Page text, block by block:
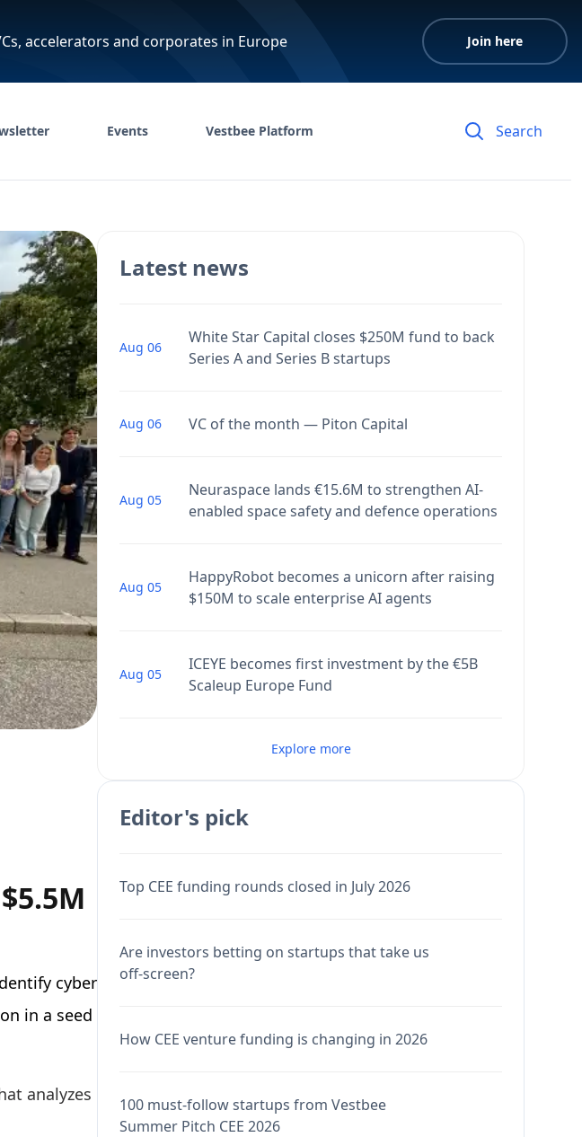
accelerators and corporates in Europe Join here
Events Vestbee Platform
cyber
in a seed
analyzes
Latest news
Aug 06
White Star Capital closes $250M fund to back
Series A and Series B startups
Aug 06 VC of the month — Piton Capital
Aug 05
Neuraspace lands €15.6M to strengthen AI-
enabled space safety and defence operations
Aug 05
HappyRobot becomes a unicorn after raising
$150M to scale enterprise AI agents
Aug 05
ICEYE becomes first investment by the €5B
Scaleup Europe Fund
Explore more
Editor's pick
Top CEE funding rounds closed in July 2026
Are investors betting on startups that take us
off-screen?
How CEE venture funding is changing in 2026
100 must-follow startups from Vestbee
Summer Pitch CEE 2026